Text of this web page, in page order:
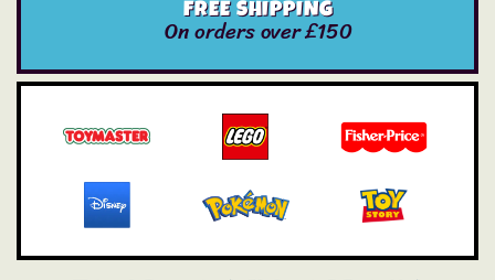
FREE SHIPPING
On orders over £150